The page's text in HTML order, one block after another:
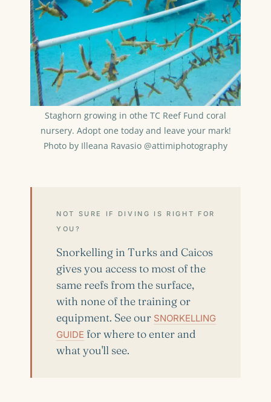
Staghorn growing in othe TC Reef Fund coral
nursery. Adopt one today and leave your mark!
Photo by Illeana Ravasio @attimiphotography
NOT SURE IF DIVING IS RIGHT FOR
YOU?
Snorkelling in Turks and Caicos
gives you access to most of the
same reefs from the surface,
with none of the training or
equipment. See our SNORKELLING
GUIDE for where to enter and
what you'll see.